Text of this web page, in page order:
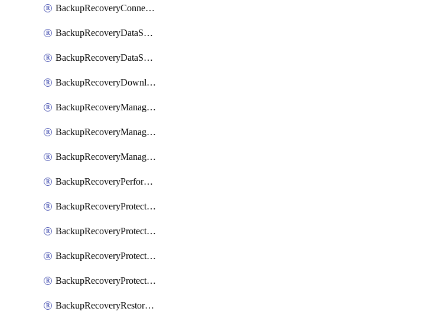
BackupRecoveryConnectorUpdateUser
BackupRecoveryDataSourceConnection
BackupRecoveryDataSourceConnectorPatch
BackupRecoveryDownloadFilesFolders
BackupRecoveryManagerCancelClusterUpgrades
BackupRecoveryManagerCreateClusterUpgrades
BackupRecoveryManagerUpdateClusterUpgrades
BackupRecoveryPerformActionOnProtectionGroupRunRequest
BackupRecoveryProtectionGroup
BackupRecoveryProtectionGroupRunRequest
BackupRecoveryProtectionPolicy
BackupRecoveryProtectionSourceRefresh
BackupRecoveryRestorePoints